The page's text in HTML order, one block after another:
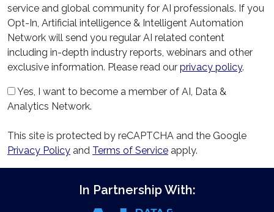
service and global community for AI professionals. If you
Opt-In, Artificial intelligence & Intelligent Automation
Network will send you regular AI related content
including in-depth industry reports, webinars and other
exclusive information. Please read our privacy policy.
Yes, I want to become a member of AI, Data &
Analytics Network.
This site is protected by reCAPTCHA and the Google
Privacy Policy and Terms of Service apply.
In Partnership With: